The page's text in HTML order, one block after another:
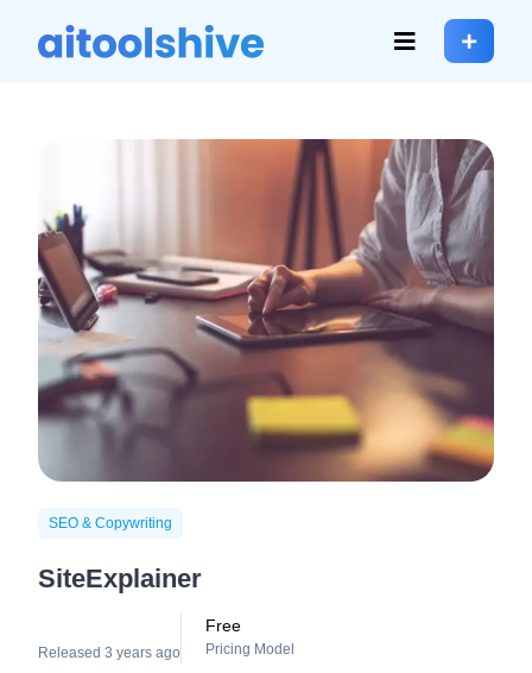
SEO & Copywriting
SiteExplainer
Released 3 years ago
Free
Pricing Model